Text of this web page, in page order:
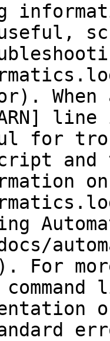
for
and
For